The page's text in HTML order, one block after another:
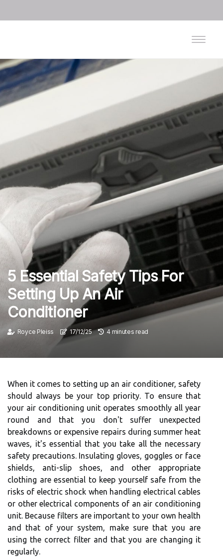
5 Essential Safety Tips For
Setting Up An Air
Conditioner
Royce Pleiss 17/12/25 4 minutes read
When it comes to setting up an air conditioner, safety
should always be your top priority. To ensure that
your air conditioning unit operates smoothly all year
round and that you don't suffer unexpected
breakdowns or expensive repairs during summer heat
waves, it's essential that you take all the necessary
safety precautions. Insulating gloves, goggles or face
shields, anti-slip shoes, and other appropriate
clothing are essential to keep yourself safe from the
risks of electric shock when handling electrical cables
or other electrical components of an air conditioning
unit. Because filters are important to your own health
and that of your system, make sure that you are
using the correct filter and that you are changing it
regularly.